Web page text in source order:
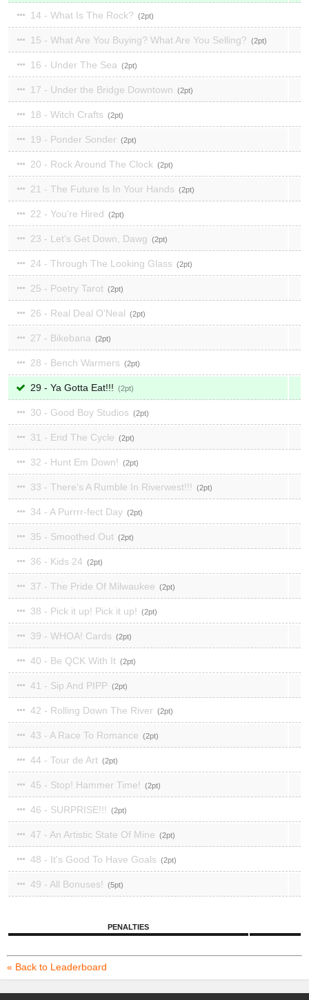
14 - What Is The Rock? 2
15 - What Are You Buying? What Are You Selling? 2
16 - Under The Sea 2
17 - Under the Bridge Downtown 2
18 - Witch Crafts 2
19 - Ponder Sonder 2
20 - Rock Around The Clock 2
21 - The Future Is In Your Hands 2
22 - You're Hired 2
23 - Let's Get Down, Dawg 2
24 - Through The Looking Glass 2
25 - Poetry Tarot 2
26 - Real Deal O'Neal 2
27 - Bikebana 2
28 - Bench Warmers 2
29 - Ya Gotta Eat!!! 2
30 - Good Boy Studios 2
31 - End The Cycle 2
32 - Hunt Em Down! 2
33 - There's A Rumble In Riverwest!!! 2
34 - A Purrrr-fect Day 2
35 - Smoothed Out 2
36 - Kids 24 2
37 - The Pride Of Milwaukee 2
38 - Pick it up! Pick it up! 2
39 - WHOA! Cards 2
40 - Be QCK With It 2
41 - Sip And PIPP 2
42 - Rolling Down The River 2
43 - A Race To Romance 2
44 - Tour de Art 2
45 - Stop! Hammer Time! 2
46 - SURPRISE!!! 2
47 - An Artistic State Of Mine 2
48 - It's Good To Have Goals 2
49 - All Bonuses! 5
PENALTIES
« Back to Leaderboard